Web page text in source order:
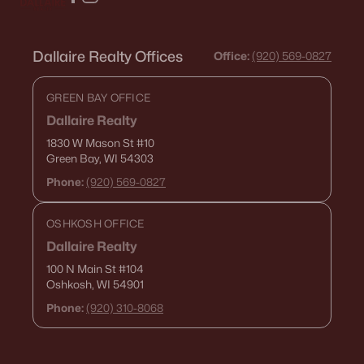
Dallaire Realty Offices Office: (920) 569-0827
GREEN BAY OFFICE
Dallaire Realty
1830 W Mason St#10
Green Bay, WI 54303
Phone: (920) 569-0827
OSHKOSH OFFICE
Dallaire Realty
100 N Main St#104
Oshkosh, WI 54901
Phone: (920) 310-8068